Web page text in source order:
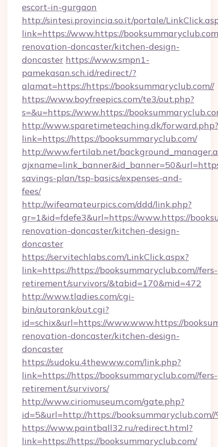
escort-in-gurgaon
http://sintesi.provincia.so.it/portale/
link=https://www.https://
renovation-doncaster/kitchen-design-
doncaster https://www.smpn1-
pamekasan.sch.id/redirect/?
alamat=https://https://booksummaryclub.com//
https://www.boyfreepics.com/te3/out.php?
s=&u=https://www.https://
http://www.sparetimeteaching.dk/forward.php?
link=https://https://booksummaryclub.com/
http://www.fertilab.net/
savings-plan/tsp-basics/expenses-and-
fees/
http://wifeamateurpics.com/ddd/link.php?
gr=1&id=fdefe3&url=https://www.https://
renovation-doncaster/kitchen-design-
doncaster
https://servitechlabs.com/LinkClick.aspx?
link=https://https://booksummaryclub.com//fers-
retirement/survivors/&tabid=170&mid=472
http://www.tladies.com/cgi-
bin/autorank/out.cgi?
id=schix&url=https://www.www.https://
renovation-doncaster/kitchen-design-
doncaster
https://sudoku.4thewww.com/link.php?
link=https://https://booksummaryclub.com//fers-
retirement/survivors/
http://www.ciriomuseum.com/gate.php?
id=5&url=http://https://
https://www.paintball32.ru/redirect.html?
link=https://https://booksummaryclub.com/